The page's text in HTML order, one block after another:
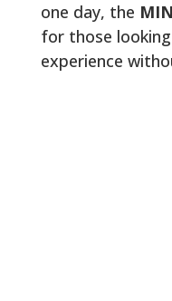
one day, the
for those
experience